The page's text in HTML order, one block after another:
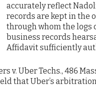
accurately reflect
records are kept in the
through whom the logs
business records
Affidavit sufficiently
v. Uber Techs., 486
that Uber’s